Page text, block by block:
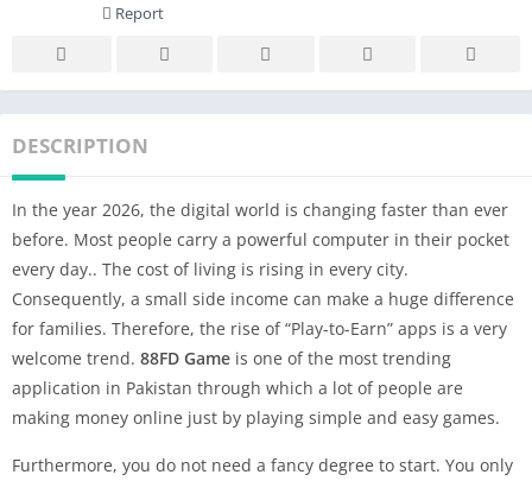
Report
DESCRIPTION
In the year 2026, the digital world is changing faster than ever
before. Most people carry a powerful computer in their pocket
every day.. The cost of living is rising in every city.
Consequently, a small side income can make a huge difference
for families. Therefore, the rise of “Play-to-Earn” apps is a very
welcome trend. 88FD Game is one of the most trending
application in Pakistan through which a lot of people are
making money online just by playing simple and easy games.
Furthermore, you do not need a fancy degree to start. You only